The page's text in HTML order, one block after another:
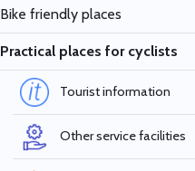
Bike friendly places
Practical places for cyclists
Tourist information
Other service facilities